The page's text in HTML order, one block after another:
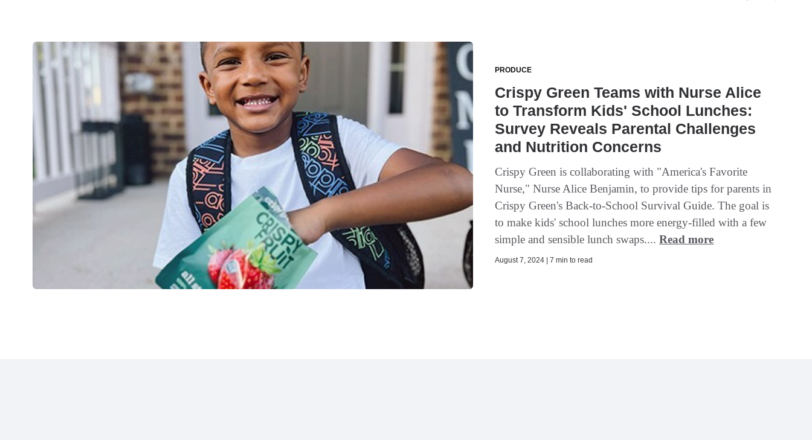
PRODUCE
Crispy Green Teams with Nurse Alice
to Transform Kids' School Lunches:
Survey Reveals Parental Challenges
and Nutrition Concerns
Crispy Green is collaborating with "America's Favorite
Nurse," Nurse Alice Benjamin, to provide tips for parents in
Crispy Green's Back-to-School Survival Guide. The goal is
to make kids' school lunches more energy-filled with a few
simple and sensible lunch swaps....Read more
August 7, 2024 | 7 min to read